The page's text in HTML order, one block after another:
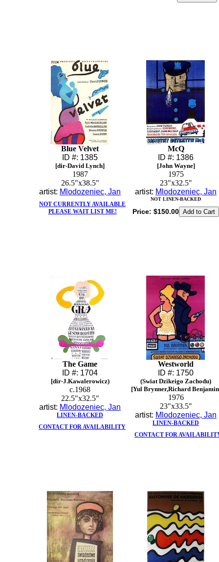
Blue Velvet
ID #: 1385
[dir-David Lynch]
1987
26.5"x38.5"
artist: Mlodozeniec, Jan
NOT CURRENTLY AVAILABLE
PLEASE WAIT LIST ME!
McQ
ID #: 1386
[John Wayne]
1975
23"x32.5"
artist: Mlodozeniec, Jan
NOT LINEN-BACKED
Price: $150.00
The Game
ID #: 1704
[dir-J.Kawalerowicz)
c.1968
22.5"x32.5"
artist: Mlodozeniec, Jan
LINEN-BACKED
CONTACT FOR AVAILABILITY
Westworld
ID #: 1750
(Swiat Dzikeigo Zachodu)
[Yul Brynner,Richard
1976
23"x33.5"
artist: Mlodozeniec, Jan
LINEN-BACKED
CONTACT FOR